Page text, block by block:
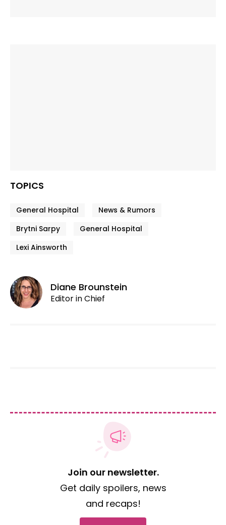
TOPICS
General Hospital
News & Rumors
Brytni Sarpy
General Hospital
Lexi Ainsworth
Diane Brounstein
Editor in Chief
Join our newsletter.
Get daily spoilers, news
and recaps!